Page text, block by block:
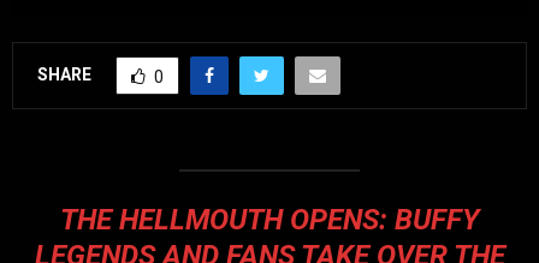
SHARE 0
THE HELLMOUTH OPENS: BUFFY
LEGENDS AND FANS TAKE OVER THE